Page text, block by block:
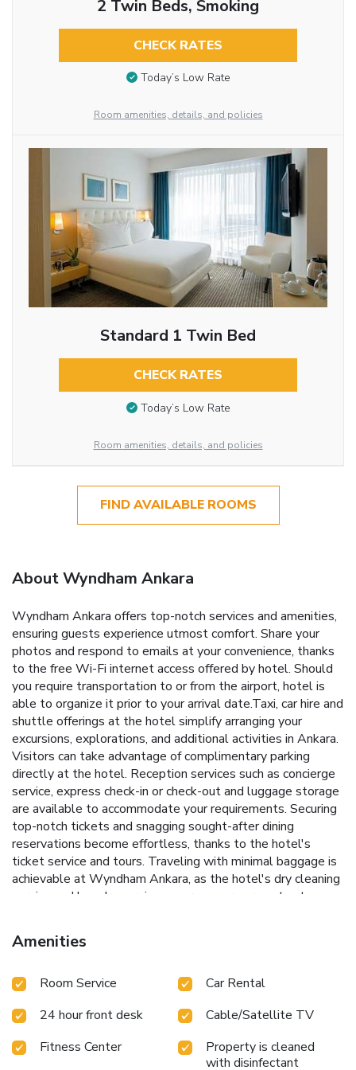
2 Twin Beds, Smoking
CHECK RATES
Today’s Low Rate
Room amenities, details, and policies
Standard 1 Twin Bed
CHECK RATES
Today’s Low Rate
Room amenities, details, and policies
FIND AVAILABLE ROOMS
About Wyndham Ankara
Wyndham Ankara offers top-notch services and amenities,
ensuring guests experience utmost comfort. Share your
photos and respond to emails at your convenience, thanks
to the free Wi-Fi internet access offered by hotel. Should
you require transportation to or from the airport, hotel is
able to organize it prior to your arrival date.Taxi, car hire and
shuttle offerings at the hotel simplify arranging your
excursions, explorations, and additional activities in Ankara.
Visitors can take advantage of complimentary parking
directly at the hotel. Reception services such as concierge
service, express check-in or check-out and luggage storage
are available to accommodate your requirements. Securing
top-notch tickets and snagging sought-after dining
reservations become effortless, thanks to the hotel's
ticket service and tours. Traveling with minimal baggage is
achievable at Wyndham Ankara, as the hotel's dry cleaning
service and laundry service ensures your garments stay
service and daily housekeeping contribute to making a
perfect selection for your stay.The hotel maintains a
atmosphere.Smoking is limited to specified smoking zones.
created and adorned to provide visitors with a comfortable,
home-like atmosphere.In certain rooms, the hotel offers
linen service, blackout curtains and air conditioning for guest
Amenities
Room Service
Car Rental
24 hour front desk
Cable/Satellite TV
Fitness Center
Property is cleaned
with disinfectant